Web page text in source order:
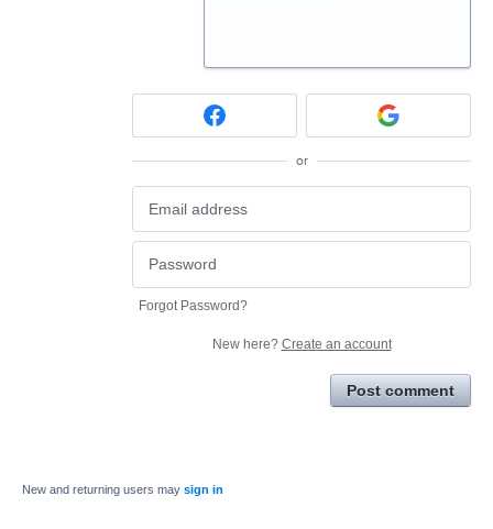
or
Forgot Password?
New here? Create an account
Post comment
New and returning users may sign in